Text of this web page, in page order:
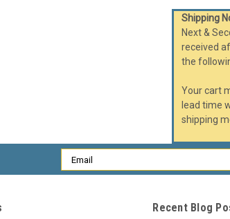
Shipping
Next &
received
the
Your cart
lead time
shipping
Email
Address
Recent Blog